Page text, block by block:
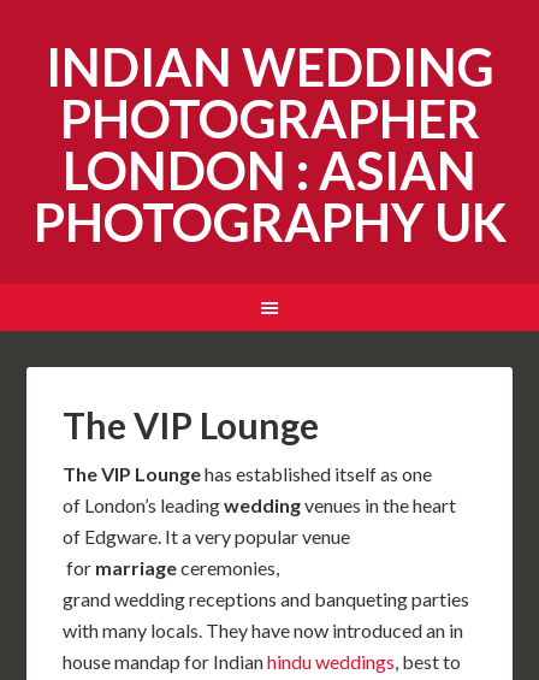
INDIAN WEDDING
PHOTOGRAPHER
LONDON : ASIAN
PHOTOGRAPHY UK
The VIP Lounge
The VIP Loungehas established itself as one
of London’s leadingweddingvenues in the heart
of Edgware. It a very popular venue
for marriageceremonies,
grand wedding receptions and banqueting parties
with many locals. They have now introduced an in
house mandap for Indianhindu weddings, best to